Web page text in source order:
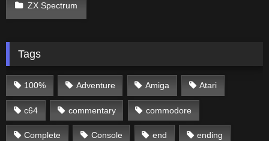
ZX Spectrum
Tags
100% Adventure Amiga Atari
c64 commentary commodore
Complete Console end ending